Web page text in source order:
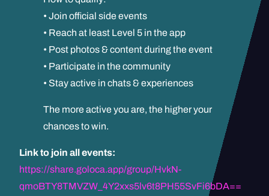
• Join official side events
• Reach at least Level 5 in the app
• Post photos & content during the event
• Participate in the community
• Stay active in chats & experiences
The more active you are, the higher your
chances to win.
Link to join all events:
https://share.goloca.app/group/HvkN-
qmoBTY8TMVZW_4Y2xxs5lv6t8PH55SvFi6bDA==